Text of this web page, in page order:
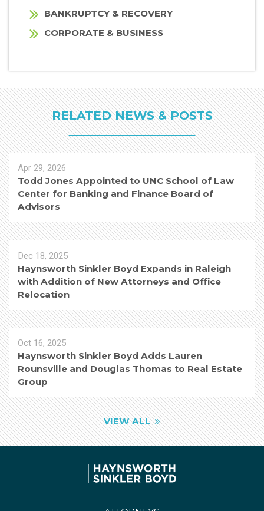
BANKRUPTCY & RECOVERY
CORPORATE & BUSINESS
RELATED NEWS & POSTS
Apr 29, 2026
Todd Jones Appointed to UNC School of Law
Center for Banking and Finance Board of
Advisors
Dec 18, 2025
Haynsworth Sinkler Boyd Expands in Raleigh
with Addition of New Attorneys and Office
Relocation
Oct 16, 2025
Haynsworth Sinkler Boyd Adds Lauren
Rounsville and Douglas Thomas to Real Estate
Group
VIEW ALL